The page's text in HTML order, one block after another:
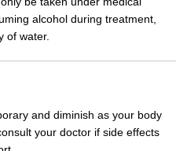
alcohol during treatment,
of water.
and diminish as your body
your doctor if side effects